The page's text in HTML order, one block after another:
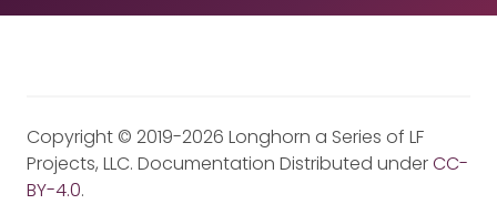
Copyright © 2019-2026 Longhorn a Series of LF
Projects, LLC. Documentation Distributed underCC-
BY-4.0.